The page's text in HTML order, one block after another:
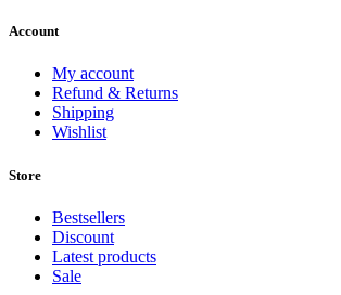
Account
My account
Refund & Returns
Shipping
Wishlist
Store
Bestsellers
Discount
Latest products
Sale